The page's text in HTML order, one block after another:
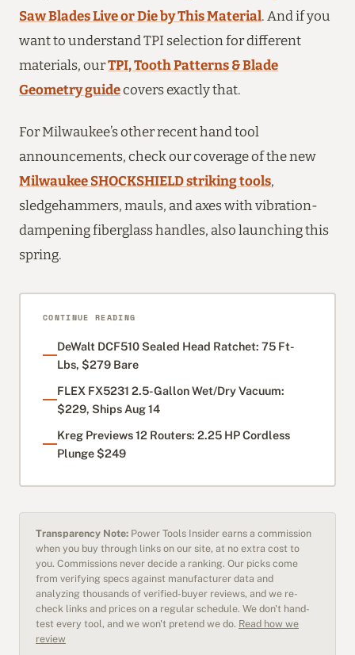
Saw Blades Live or Die by This Material. And if you
want to understand TPI selection for different
materials, ourTPI, Tooth Patterns & Blade
Geometry guidecovers exactly that.
For Milwaukee’s other recent hand tool
announcements, check our coverage of the new
Milwaukee SHOCKSHIELD striking tools,
sledgehammers, mauls, and axes with vibration-
dampening fiberglass handles, also launching this
spring.
CONTINUE READING
DeWalt DCF510 Sealed Head Ratchet: 75 Ft-
Lbs, $279 Bare
FLEX FX5231 2.5-Gallon Wet/Dry Vacuum:
$229, Ships Aug 14
Kreg Previews 12 Routers: 2.25 HP Cordless
Plunge $249
Transparency Note: Power Tools Insider earns a commission
when you buy through links on our site, at no extra cost to
you. Commissions never decide a ranking. Our picks come
from verifying specs against manufacturer data and
analyzing thousands of verified-buyer reviews, and we re-
check links and prices on a regular schedule. We don't hand-
test every tool, and we won't pretend we do. Read how we
review